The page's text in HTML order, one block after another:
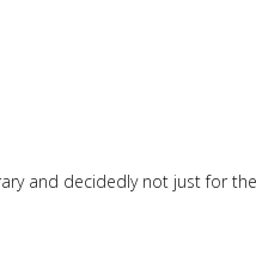
and decidedly not just for